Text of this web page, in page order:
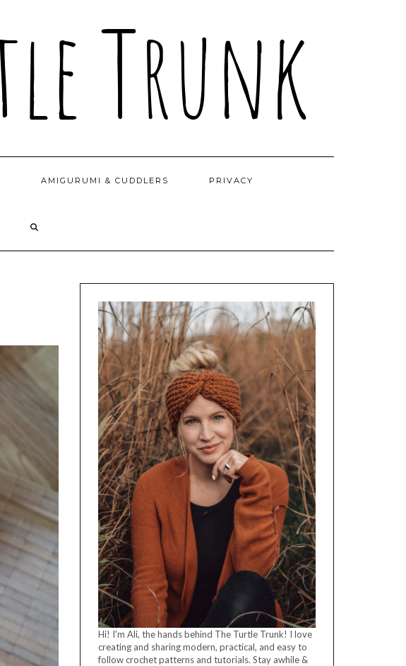
AMIGURUMI & CUDDLERS PRIVACY
Hi! I'm Ali, the hands behind The Turtle Trunk! I love
creating and sharing modern, practical, and easy to
follow crochet patterns and tutorials. Stay awhile &